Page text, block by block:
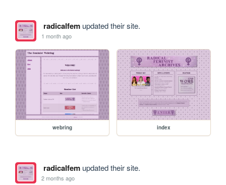
radicalfemupdated their site.
1 month ago
webring index
radicalfemupdated their site.
2 months ago